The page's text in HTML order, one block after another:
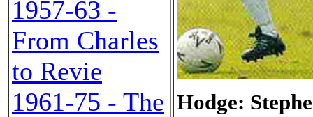
1957-63 -
From Charles
to Revie
1961-75 - The Hodge: